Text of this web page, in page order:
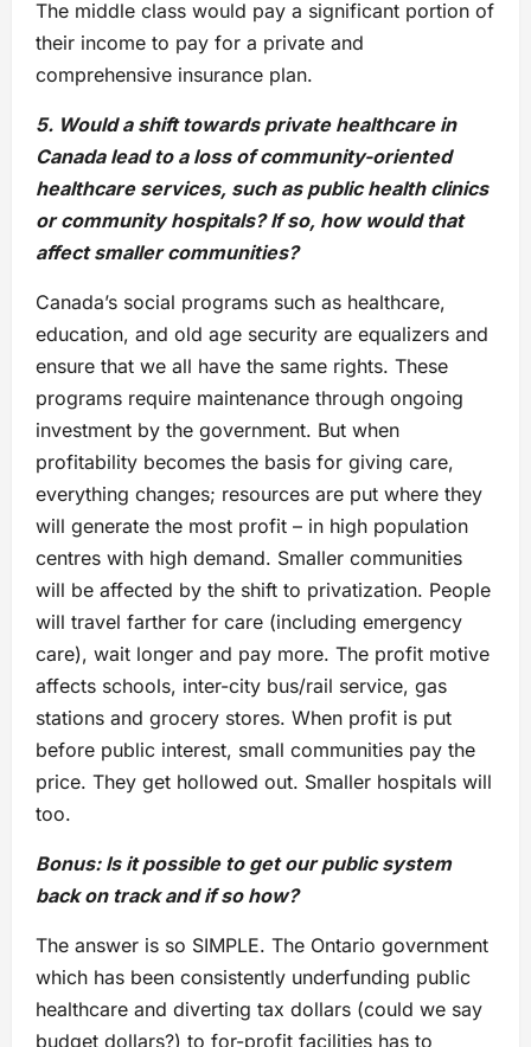
The middle class would pay a significant portion of
their income to pay for a private and
comprehensive insurance plan.
5. Would a shift towards private healthcare in
Canada lead to a loss of community-oriented
healthcare services, such as public health clinics
or community hospitals? If so, how would that
affect smaller communities?
Canada’s social programs such as healthcare,
education, and old age security are equalizers and
ensure that we all have the same rights. These
programs require maintenance through ongoing
investment by the government. But when
profitability becomes the basis for giving care,
everything changes; resources are put where they
will generate the most profit – in high population
centres with high demand. Smaller communities
will be affected by the shift to privatization. People
will travel farther for care (including emergency
care), wait longer and pay more. The profit motive
affects schools, inter-city bus/rail service, gas
stations and grocery stores. When profit is put
before public interest, small communities pay the
price. They get hollowed out. Smaller hospitals will
too.
Bonus: Is it possible to get our public system
back on track and if so how?
The answer is so SIMPLE. The Ontario government
which has been consistently underfunding public
healthcare and diverting tax dollars (could we say
budget dollars?) to for-profit facilities has to